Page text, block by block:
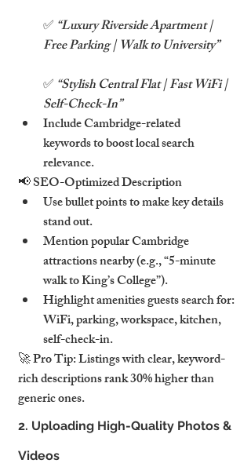
✅ “Luxury Riverside Apartment |
Free Parking | Walk to University”
✅ “Stylish Central Flat | Fast WiFi |
Self-Check-In”
Include Cambridge-related
keywords to boost local search
relevance.
📢 SEO-Optimized Description
Use bullet points to make key details
stand out.
Mention popular Cambridge
attractions nearby (e.g., “5-minute
walk to King’s College”).
Highlight amenities guests search for:
WiFi, parking, workspace, kitchen,
self-check-in.
🚀 Pro Tip: Listings with clear, keyword-
rich descriptions rank 30% higher than
generic ones.
2. Uploading High-Quality Photos &
Videos